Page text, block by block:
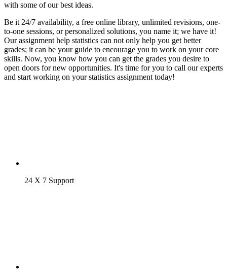
with some of our best ideas.
Be it 24/7 availability, a free online library, unlimited revisions, one-
to-one sessions, or personalized solutions, you name it; we have it!
Our assignment help statistics can not only help you get better
grades; it can be your guide to encourage you to work on your core
skills. Now, you know how you can get the grades you desire to
open doors for new opportunities. It's time for you to call our experts
and start working on your statistics assignment today!
24 X 7 Support